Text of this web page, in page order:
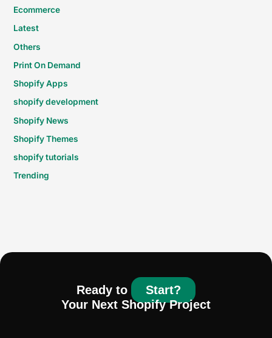
Ecommerce
Latest
Others
Print On Demand
Shopify Apps
shopify development
Shopify News
Shopify Themes
shopify tutorials
Trending
Ready to
Start?
Your Next Shopify Project